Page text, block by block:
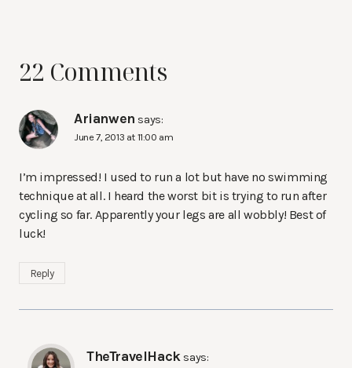
22 Comments
Arianwen says:
June 7, 2013 at 11:00 am
I’m impressed! I used to run a lot but have no swimming
technique at all. I heard the worst bit is trying to run after
cycling so far. Apparently your legs are all wobbly! Best of
luck!
Reply
TheTravelHack says: